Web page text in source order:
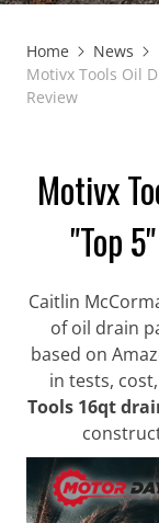
Home
News
Motivx Tools Oil
Review
Motivx
"Top
Caitlin
of oil drain
based on
in tests,
Tools 16qt